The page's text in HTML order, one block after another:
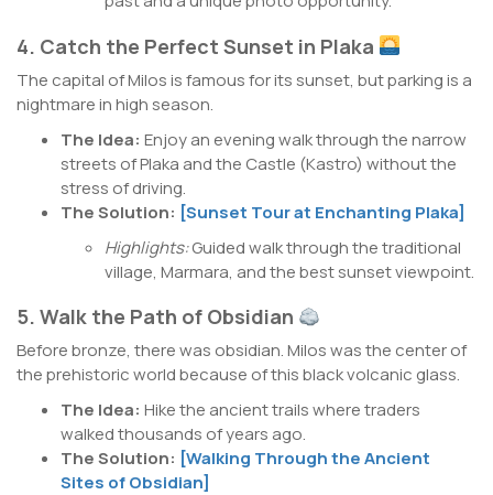
4. Catch the Perfect Sunset in Plaka
The capital of Milos is famous for its sunset, but parking is a
nightmare in high season.
The Idea: Enjoy an evening walk through the narrow
streets of Plaka and the Castle (Kastro) without the
stress of driving.
The Solution: [Sunset Tour at Enchanting Plaka]
Highlights:Guided walk through the traditional
village, Marmara, and the best sunset viewpoint.
5. Walk the Path of Obsidian
Before bronze, there was obsidian. Milos was the center of
the prehistoric world because of this black volcanic glass.
The Idea: Hike the ancient trails where traders
walked thousands of years ago.
The Solution: [Walking Through the Ancient
Sites of Obsidian]